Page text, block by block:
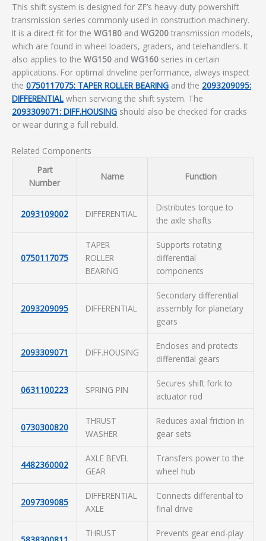
This shift system is designed for ZF’s heavy-duty powershift
transmission series commonly used in construction machinery.
It is a direct fit for the WG180 and WG200 transmission models,
which are found in wheel loaders, graders, and telehandlers. It
also applies to the WG150 and WG160 series in certain
applications. For optimal driveline performance, always inspect
the 0750117075: TAPER ROLLER BEARING and the 2093209095:
DIFFERENTIAL when servicing the shift system. The
2093309071: DIFF.HOUSING should also be checked for cracks
or wear during a full rebuild.
Related Components
Part
Number
Name Function
2093109002 DIFFERENTIAL
Distributes torque to
the axle shafts
0750117075
TAPER
ROLLER
BEARING
Supports rotating
differential
components
2093209095 DIFFERENTIAL
Secondary differential
assembly for planetary
gears
2093309071 DIFF.HOUSING
Encloses and protects
differential gears
0631100223 SPRING PIN
Secures shift fork to
actuator rod
0730300820
THRUST
WASHER
Reduces axial friction in
gear sets
4482360002
AXLE BEVEL
GEAR
Transfers power to the
wheel hub
2097309085
DIFFERENTIAL
AXLE
Connects differential to
final drive
THRUST
Prevents gear end-play